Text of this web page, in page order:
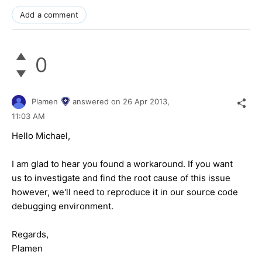
Add a comment
0
Plamen answered on 26 Apr 2013,
11:03 AM
Hello Michael,
I am glad to hear you found a workaround. If you want
us to investigate and find the root cause of this issue
however, we'll need to reproduce it in our source code
debugging environment.
Regards,
Plamen